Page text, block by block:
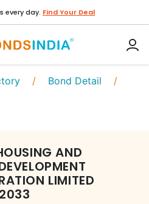
every day. Find Your Deal
/ Bond Detail /
AND
LIMITED